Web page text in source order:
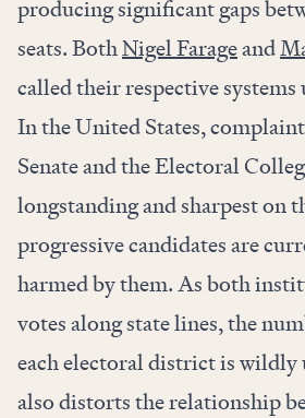
producing significant gaps
seats. BothNigel Farageand
called their respective systems
In the United States,
Senate and the Electoral
longstanding and sharpest on
progressive candidates are
harmed by them. As both
votes along state lines, the
each electoral district is wildly
also distorts the relationship